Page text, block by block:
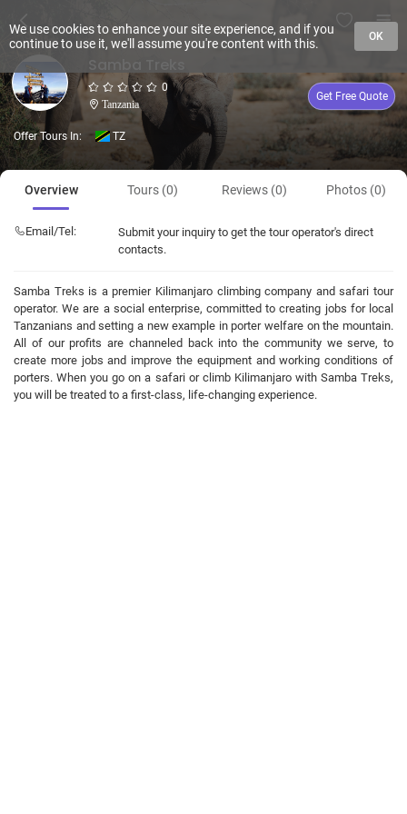
0
Tanzania
Get Free Quote
Offer Tours In: TZ
Overview Tours (0) Reviews (0) Photos (0)
Email/Tel:
Submit your inquiry to get the tour operator's direct
contacts.
Samba Treks is a premier Kilimanjaro climbing company and safari tour
operator. We are a social enterprise, committed to creating jobs for local
Tanzanians and setting a new example in porter welfare on the mountain.
All of our profits are channeled back into the community we serve, to
create more jobs and improve the equipment and working conditions of
porters. When you go on a safari or climb Kilimanjaro with Samba Treks,
you will be treated to a first-class, life-changing experience.
We use cookies to enhance your site experience, and if you
continue to use it, we'll assume you're content with this.
OK